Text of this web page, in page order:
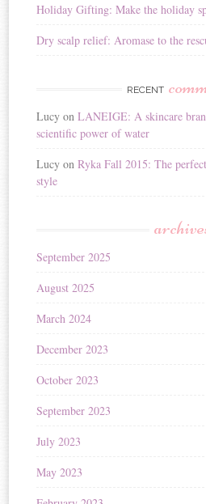
Holiday Gifting: Make the holiday
Dry scalp relief: Aromase to the
RECENT
Lucy onLANEIGE: A skincare
scientific power of water
Lucy onRyka Fall 2015: The
style
September 2025
August 2025
March 2024
December 2023
October 2023
September 2023
July 2023
May 2023